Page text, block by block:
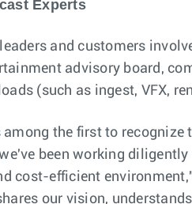
Experts
and customers
advisory board,
(such as ingest, VFX,
the first to
been working
cost-efficient
our vision,